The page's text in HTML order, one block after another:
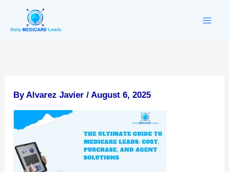
content
By Alvarez Javier/ August 6, 2025